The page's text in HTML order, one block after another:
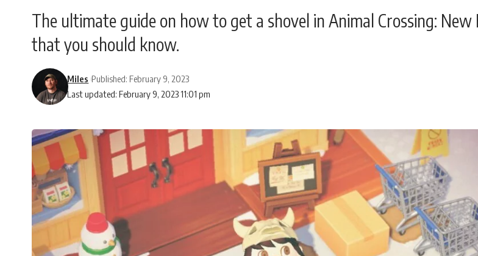
The ultimate guide on how to get a shovel in Animal Crossing: New
that you should know.
Last updated: February 9, 2023 11:01 pm
Miles Published: February 9, 2023